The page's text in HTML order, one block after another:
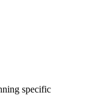
specific